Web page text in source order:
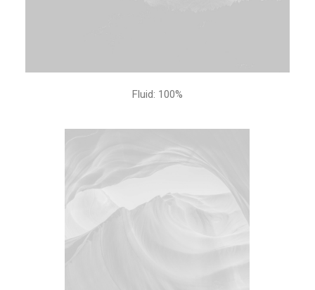
Fluid: 100%